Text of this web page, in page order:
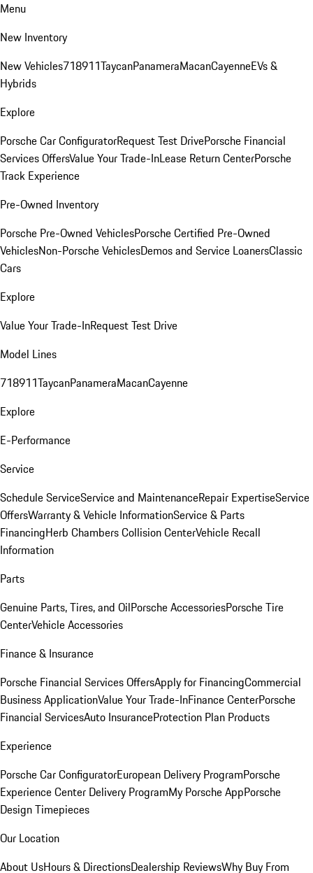
Menu
New Inventory
New Vehicles718911TaycanPanameraMacanCayenneEVs &
Hybrids
Explore
Porsche Car ConfiguratorRequest Test DrivePorsche Financial
Services OffersValue Your Trade-InLease Return CenterPorsche
Track Experience
Pre-Owned Inventory
Porsche Pre-Owned VehiclesPorsche Certified Pre-Owned
VehiclesNon-Porsche VehiclesDemos and Service LoanersClassic
Cars
Explore
Value Your Trade-InRequest Test Drive
Model Lines
718911TaycanPanameraMacanCayenne
Explore
E-Performance
Service
Schedule ServiceService and MaintenanceRepair ExpertiseService
OffersWarranty & Vehicle InformationService & Parts
FinancingHerb Chambers Collision CenterVehicle Recall
Information
Parts
Genuine Parts, Tires, and OilPorsche AccessoriesPorsche Tire
CenterVehicle Accessories
Finance & Insurance
Porsche Financial Services OffersApply for FinancingCommercial
Business ApplicationValue Your Trade-InFinance CenterPorsche
Financial ServicesAuto InsuranceProtection Plan Products
Experience
Porsche Car ConfiguratorEuropean Delivery ProgramPorsche
Experience Center Delivery ProgramMy Porsche AppPorsche
Design Timepieces
Our Location
About UsHours & DirectionsDealership ReviewsWhy Buy From